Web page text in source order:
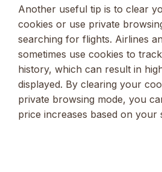
Another useful tip is to clear
cookies or use private
searching for flights. Airlines
sometimes use cookies to
history, which can result in
displayed. By clearing your
private browsing mode, you
price increases based on your